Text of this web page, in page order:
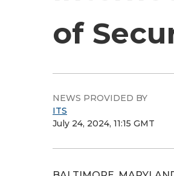
of
NEWS PROVIDED BY
ITS
July 24, 2024, 11:15 GMT